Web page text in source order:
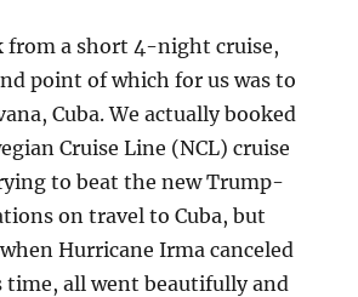
from a short 4-night cruise,
point of which for us was to
Cuba. We actually booked
Cruise Line (NCL) cruise
to beat the new Trump-
on travel to Cuba, but
Hurricane Irma canceled
time, all went beautifully and